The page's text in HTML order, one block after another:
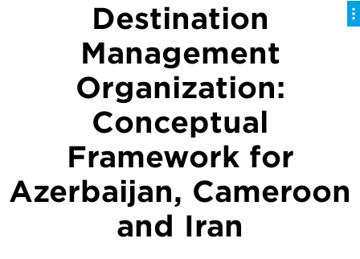
Destination
Management
Organization:
Conceptual
Framework for
Azerbaijan, Cameroon
and Iran